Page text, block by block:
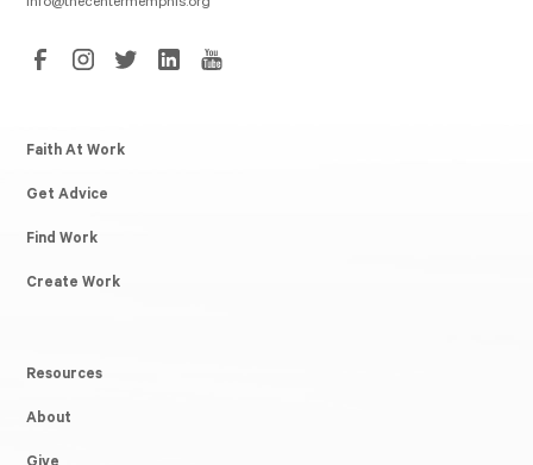
info@thecentermemphis.org
Faith At Work
Get Advice
Find Work
Create Work
Resources
About